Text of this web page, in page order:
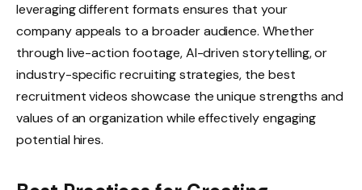
leveraging different formats ensures that your
company appeals to a broader audience. Whether
through live-action footage, AI-driven storytelling, or
industry-specific recruiting strategies, the best
recruitment videos showcase the unique strengths and
values of an organization while effectively engaging
potential hires.